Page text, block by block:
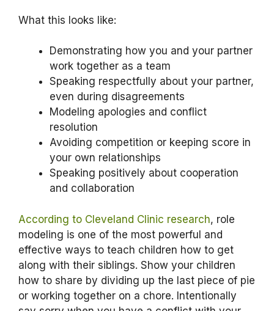
What this looks like:
Demonstrating how you and your partner
work together as a team
Speaking respectfully about your partner,
even during disagreements
Modeling apologies and conflict
resolution
Avoiding competition or keeping score in
your own relationships
Speaking positively about cooperation
and collaboration
According to Cleveland Clinic research, role
modeling is one of the most powerful and
effective ways to teach children how to get
along with their siblings. Show your children
how to share by dividing up the last piece of pie
or working together on a chore. Intentionally